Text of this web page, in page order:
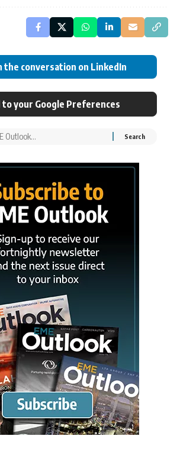
the conversation on LinkedIn
to your Google Preferences